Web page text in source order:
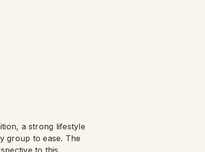
a strong lifestyle
group to ease. The
to this